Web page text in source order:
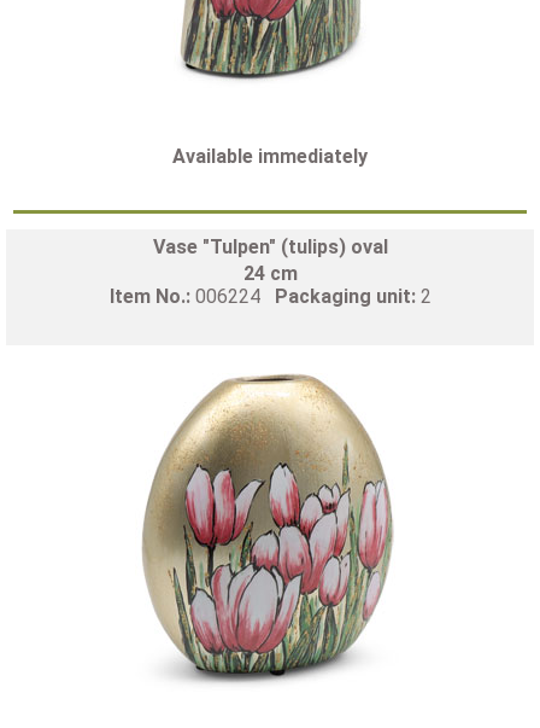
Available immediately
Vase "Tulpen" (tulips) oval
24 cm
Item No.: 006224 Packaging unit: 2